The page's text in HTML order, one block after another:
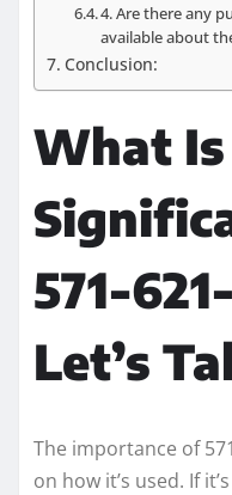
4. Are there any
available about
Conclusion:
What Is
571-
Let’s
The importance of
on how it’s used. If